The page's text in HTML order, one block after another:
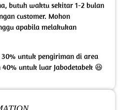
butuh waktu sekitar 1-2 bulan
customer. Mohon
apabila melakukan
untuk pengiriman di area
40% untuk luar Jabodetabek 😆